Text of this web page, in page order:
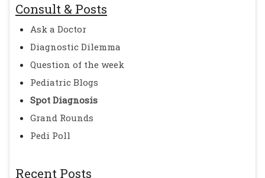
Consult & Posts
Ask a Doctor
Diagnostic Dilemma
Question of the week
Pediatric Blogs
Spot Diagnosis
Grand Rounds
Pedi Poll
Recent Posts